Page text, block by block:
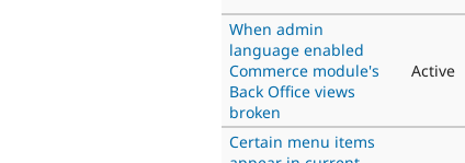
When admin
language enabled
Commerce module's
Back Office views
broken
Active
Certain menu items